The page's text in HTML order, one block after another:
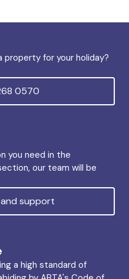
property for your holiday?
0570
you need in the
our team will be
and support
a high standard of